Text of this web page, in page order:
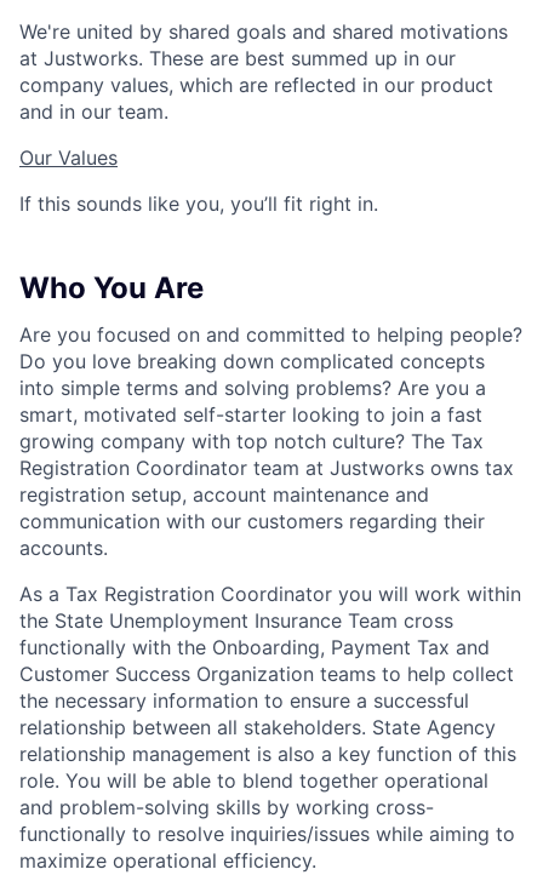
We're united by shared goals and shared motivations
at Justworks. These are best summed up in our
company values, which are reflected in our product
and in our team.
Our Values
If this sounds like you, you’ll fit right in.
Who You Are
Are you focused on and committed to helping people?
Do you love breaking down complicated concepts
into simple terms and solving problems? Are you a
smart, motivated self-starter looking to join a fast
growing company with top notch culture? The Tax
Registration Coordinator team at Justworks owns tax
registration setup, account maintenance and
communication with our customers regarding their
accounts.
As a Tax Registration Coordinator you will work within
the State Unemployment Insurance Team cross
functionally with the Onboarding, Payment Tax and
Customer Success Organization teams to help collect
the necessary information to ensure a successful
relationship between all stakeholders. State Agency
relationship management is also a key function of this
role. You will be able to blend together operational
and problem-solving skills by working cross-
functionally to resolve inquiries/issues while aiming to
maximize operational efficiency.